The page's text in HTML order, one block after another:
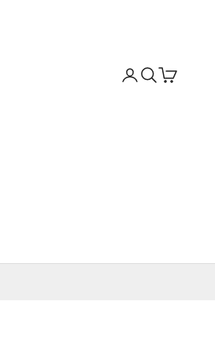
Search
Cart